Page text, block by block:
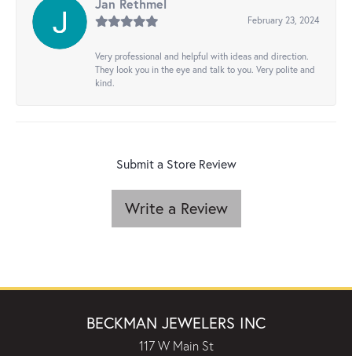
Jan Rethmel
February 23, 2024
Very professional and helpful with ideas and direction.
They look you in the eye and talk to you. Very polite and
kind.
Submit a Store Review
Write a Review
BECKMAN JEWELERS INC
117 W Main St